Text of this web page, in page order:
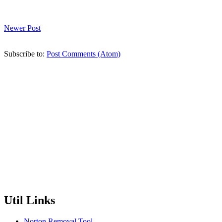
Newer Post
Subscribe to: Post Comments (Atom)
Util Links